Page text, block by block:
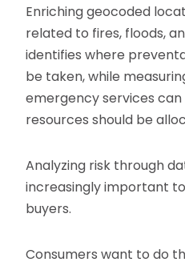
Enriching geocoded
related to fires, floods,
identifies where
be taken, while
emergency services
resources should be
Analyzing risk through
increasingly important
buyers.
Consumers want to do